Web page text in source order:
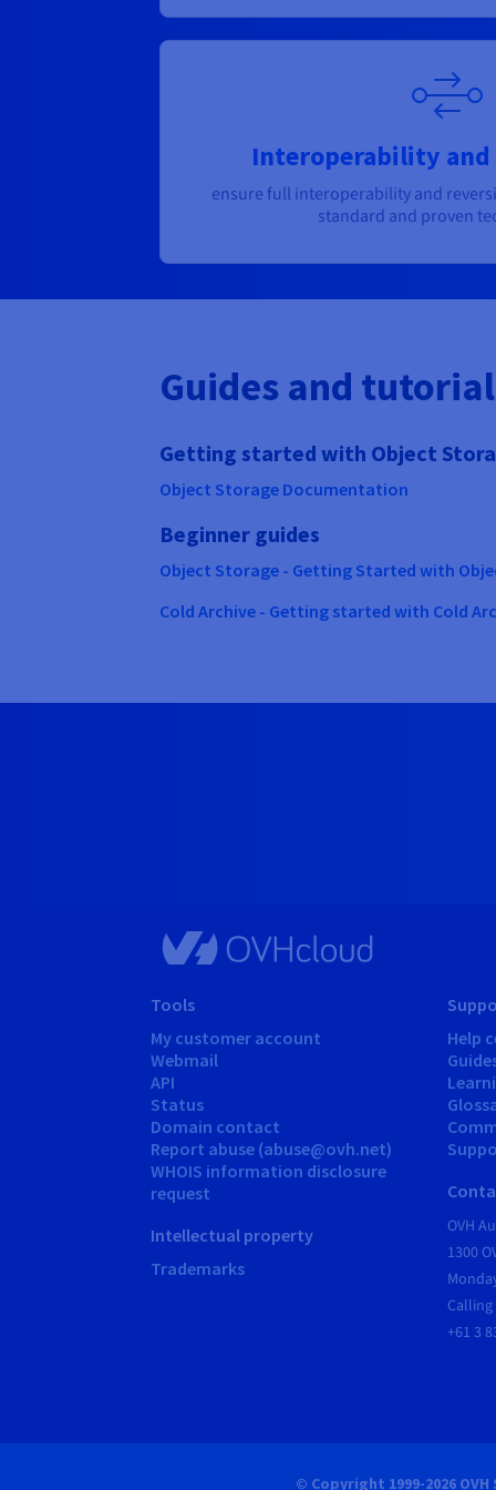
Interoperability
ensure full interoperability and
standard and proven
Guides and
Getting started with Object
Object Storage Documentation
Beginner guides
Object Storage - Getting Started with
Cold Archive - Getting started with Cold
Tools
My customer account
Webmail
API
Status
Domain contact
Report abuse (abuse@ovh.net)
WHOIS information disclosure
request
Intellectual property
Trademarks
Help
OVH
1300
+61 3
© Copyright 1999-2026 OVH